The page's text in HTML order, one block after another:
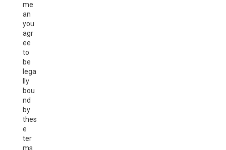
me
an
you
agr
ee
to
be
lega
lly
bou
nd
by
thes
e
ter
ms